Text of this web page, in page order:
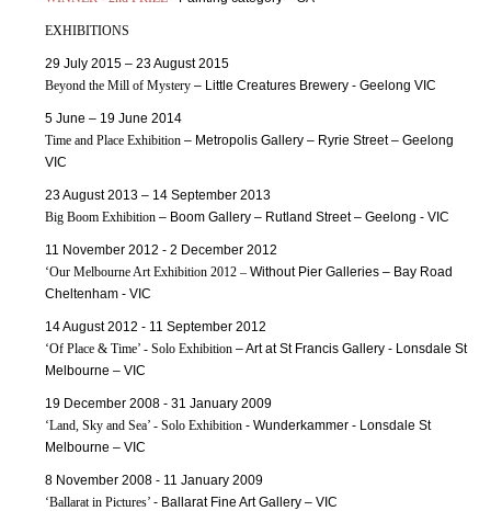
EXHIBITIONS
29 July 2015 – 23 August 2015
Beyond the Mill of Mystery – Little Creatures Brewery - Geelong VIC
5 June – 19 June 2014
Time and Place Exhibition – Metropolis Gallery – Ryrie Street – Geelong
VIC
23 August 2013 – 14 September 2013
Big Boom Exhibition – Boom Gallery – Rutland Street – Geelong - VIC
11 November 2012 - 2 December 2012
‘Our Melbourne Art Exhibition 2012 – Without Pier Galleries – Bay Road
Cheltenham - VIC
14 August 2012 - 11 September 2012
‘Of Place & Time’ - Solo Exhibition – Art at St Francis Gallery - Lonsdale St
Melbourne – VIC
19 December 2008 - 31 January 2009
‘Land, Sky and Sea’ - Solo Exhibition - Wunderkammer - Lonsdale St
Melbourne – VIC
8 November 2008 - 11 January 2009
‘Ballarat in Pictures’ - Ballarat Fine Art Gallery – VIC